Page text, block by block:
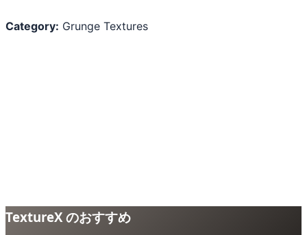
Category: Grunge Textures
TextureX のおすすめ